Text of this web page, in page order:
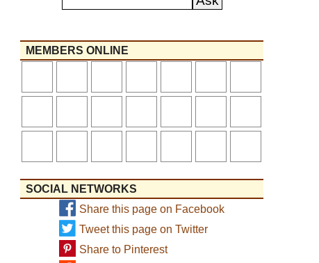
MEMBERS ONLINE
SOCIAL NETWORKS
Share this page on Facebook
Tweet this page on Twitter
Share to Pinterest